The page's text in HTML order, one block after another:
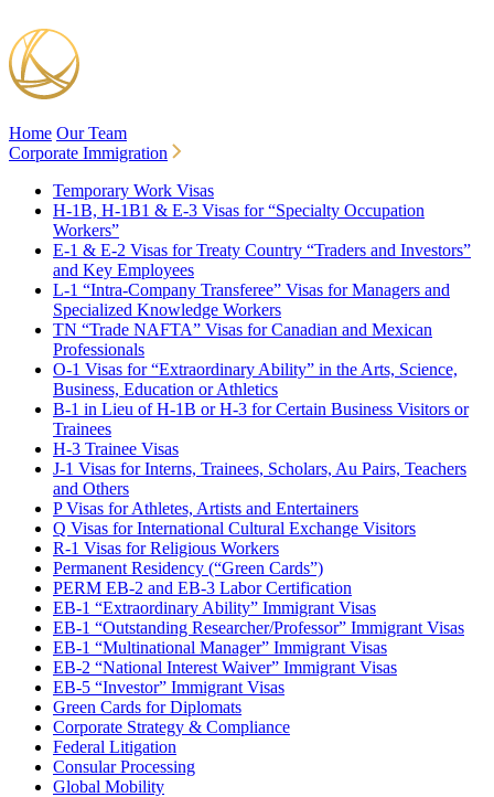
Home Our Team
Corporate Immigration
Temporary Work Visas
H-1B, H-1B1 & E-3 Visas for “Specialty Occupation
Workers”
E-1 & E-2 Visas for Treaty Country “Traders and Investors”
and Key Employees
L-1 “Intra-Company Transferee” Visas for Managers and
Specialized Knowledge Workers
TN “Trade NAFTA” Visas for Canadian and Mexican
Professionals
O-1 Visas for “Extraordinary Ability” in the Arts, Science,
Business, Education or Athletics
B-1 in Lieu of H-1B or H-3 for Certain Business Visitors or
Trainees
H-3 Trainee Visas
J-1 Visas for Interns, Trainees, Scholars, Au Pairs, Teachers
and Others
P Visas for Athletes, Artists and Entertainers
Q Visas for International Cultural Exchange Visitors
R-1 Visas for Religious Workers
Permanent Residency (“Green Cards”)
PERM EB-2 and EB-3 Labor Certification
EB-1 “Extraordinary Ability” Immigrant Visas
EB-1 “Outstanding Researcher/Professor” Immigrant Visas
EB-1 “Multinational Manager” Immigrant Visas
EB-2 “National Interest Waiver” Immigrant Visas
EB-5 “Investor” Immigrant Visas
Green Cards for Diplomats
Corporate Strategy & Compliance
Federal Litigation
Consular Processing
Global Mobility